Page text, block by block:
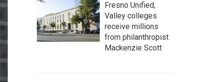
Fresno Unified,
Valley colleges
receive millions
from philanthropist
Mackenzie Scott